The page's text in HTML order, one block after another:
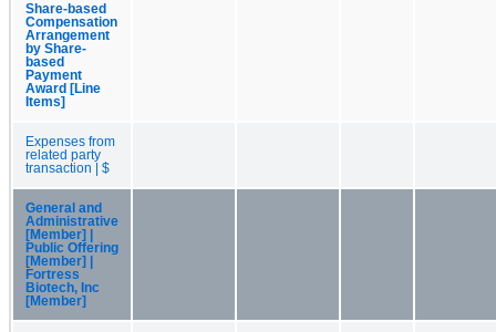
Share-based
Compensation
Arrangement
by Share-
based
Payment
Award [Line
Items]
Expenses from
related party
transaction | $
General and
Administrative
[Member] |
Public Offering
[Member] |
Fortress
Biotech, Inc
[Member]